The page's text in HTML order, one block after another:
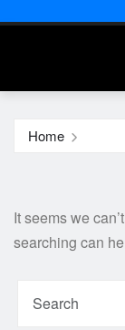
Home
It seems we
searching can